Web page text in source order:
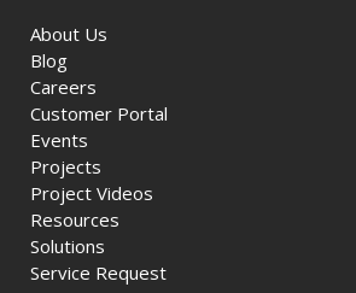
About Us
Blog
Careers
Customer Portal
Events
Projects
Project Videos
Resources
Solutions
Service Request